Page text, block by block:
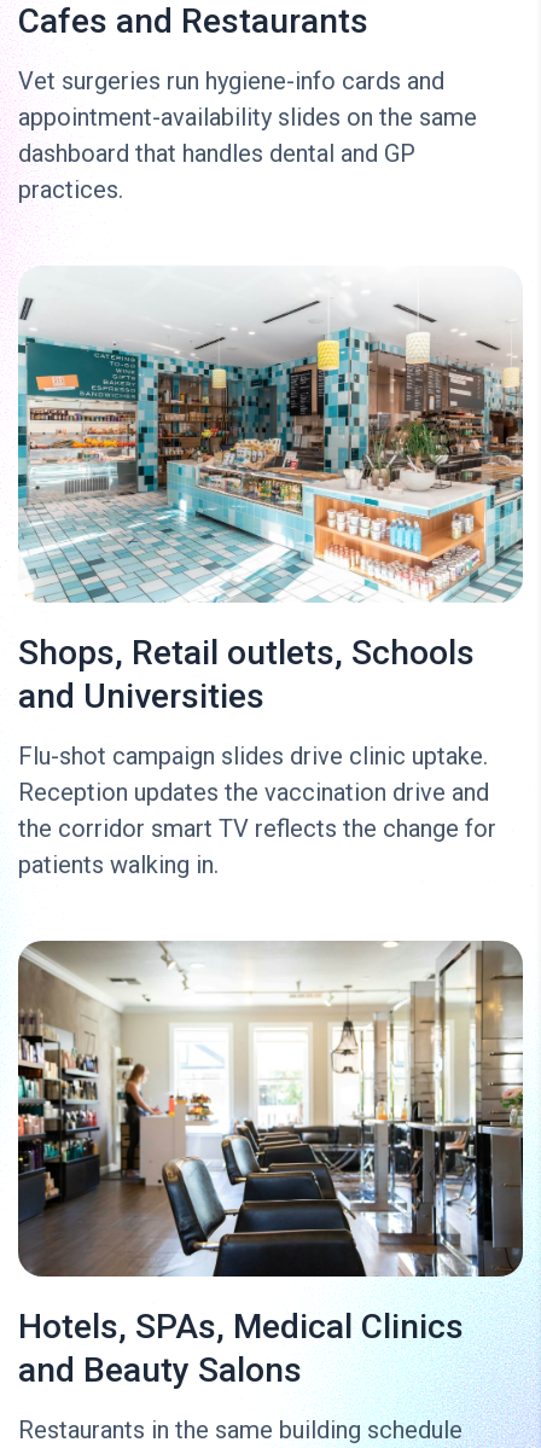
Cafes and Restaurants
Vet surgeries run hygiene-info cards and
appointment-availability slides on the same
dashboard that handles dental and GP
practices.
Shops, Retail outlets, Schools
and Universities
Flu-shot campaign slides drive clinic uptake.
Reception updates the vaccination drive and
the corridor smart TV reflects the change for
patients walking in.
Hotels, SPAs, Medical Clinics
and Beauty Salons
Restaurants in the same building schedule